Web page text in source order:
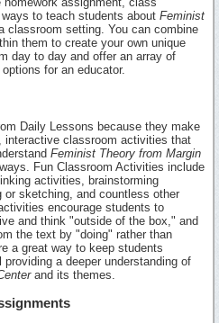
to teach students about Feminist
classroom setting. You can combine
them to create your own unique
day to day and offer an array of
for an educator.
Daily Lessons because they make
interactive classroom activities that
Feminist Theory from Margin
Fun Classroom Activities include
activities, brainstorming
sketching, and countless other
encourage students to
and think "outside of the box," and
the text by "doing" rather than
a great way to keep students
a deeper understanding of
and its themes.